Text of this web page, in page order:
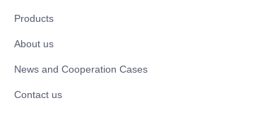
Products
About us
News and Cooperation Cases
Contact us